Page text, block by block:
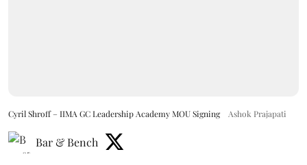
Cyril Shroff – IIMA GC Leadership Academy MOU Signing Ashok Prajapati
Bar & Bench